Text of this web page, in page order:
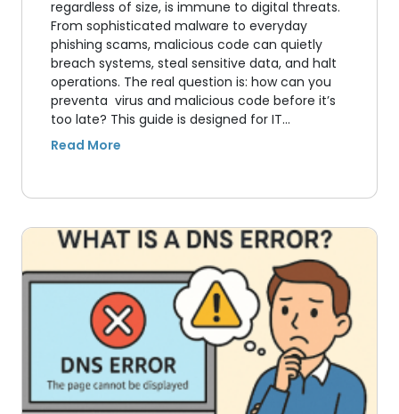
regardless of size, is immune to digital threats.
From sophisticated malware to everyday
phishing scams, malicious code can quietly
breach systems, steal sensitive data, and halt
operations. The real question is: how can you
preventa virus and malicious code before it’s
too late? This guide is designed for IT…